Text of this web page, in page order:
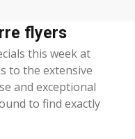
flyers
this week at
to the extensive
and exceptional
to find exactly